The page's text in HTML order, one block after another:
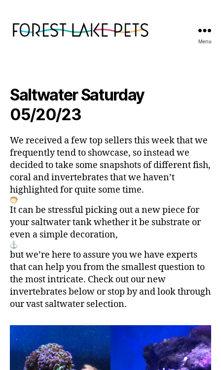
Menu
Saltwater Saturday
05/20/23
We received a few top sellers this week that we
frequently tend to showcase, so instead we
decided to take some snapshots of different fish,
coral and invertebrates that we haven’t
highlighted for quite some time.
It can be stressful picking out a new piece for
your saltwater tank whether it be substrate or
even a simple decoration,
but we’re here to assure you we have experts
that can help you from the smallest question to
the most intricate. Check out our new
invertebrates below or stop by and look through
our vast saltwater selection.